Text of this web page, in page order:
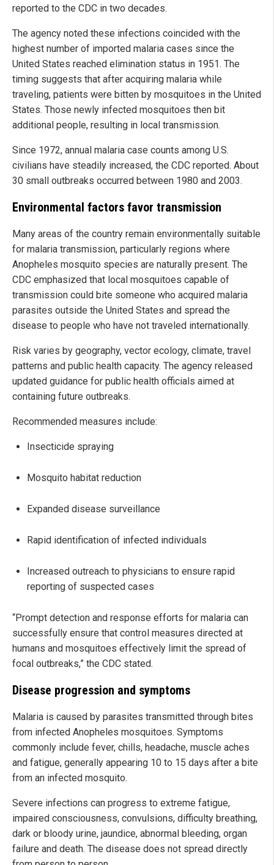
reported to the CDC in two decades.
The agency noted these infections coincided with the
highest number of imported malaria cases since the
United States reached elimination status in 1951. The
timing suggests that after acquiring malaria while
traveling, patients were bitten by mosquitoes in the United
States. Those newly infected mosquitoes then bit
additional people, resulting in local transmission.
Since 1972, annual malaria case counts among U.S.
civilians have steadily increased, the CDC reported. About
30 small outbreaks occurred between 1980 and 2003.
Environmental factors favor transmission
Many areas of the country remain environmentally suitable
for malaria transmission, particularly regions where
Anopheles mosquito species are naturally present. The
CDC emphasized that local mosquitoes capable of
transmission could bite someone who acquired malaria
parasites outside the United States and spread the
disease to people who have not traveled internationally.
Risk varies by geography, vector ecology, climate, travel
patterns and public health capacity. The agency released
updated guidance for public health officials aimed at
containing future outbreaks.
Recommended measures include:
Insecticide spraying
Mosquito habitat reduction
Expanded disease surveillance
Rapid identification of infected individuals
Increased outreach to physicians to ensure rapid
reporting of suspected cases
“Prompt detection and response efforts for malaria can
successfully ensure that control measures directed at
humans and mosquitoes effectively limit the spread of
focal outbreaks,” the CDC stated.
Disease progression and symptoms
Malaria is caused by parasites transmitted through bites
from infected Anopheles mosquitoes. Symptoms
commonly include fever, chills, headache, muscle aches
and fatigue, generally appearing 10 to 15 days after a bite
from an infected mosquito.
Severe infections can progress to extreme fatigue,
impaired consciousness, convulsions, difficulty breathing,
dark or bloody urine, jaundice, abnormal bleeding, organ
failure and death. The disease does not spread directly